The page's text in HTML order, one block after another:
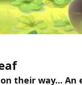
on their way…